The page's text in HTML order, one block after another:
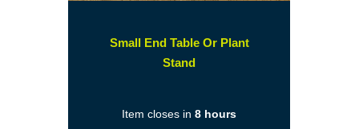
Small End Table Or Plant
Stand
new
Item closes in8 hours